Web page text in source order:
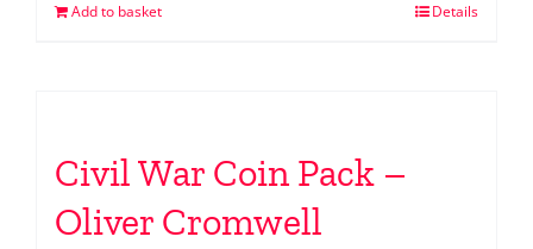
Add to basket Details
Civil War Coin Pack –
Oliver Cromwell